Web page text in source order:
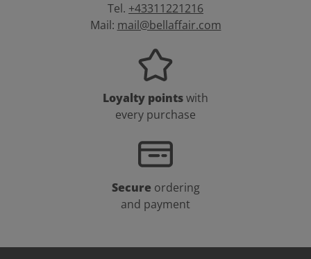
Tel. +43311221216
Mail: mail@bellaffair.com
Loyalty pointswith
every purchase
Secure ordering
and payment